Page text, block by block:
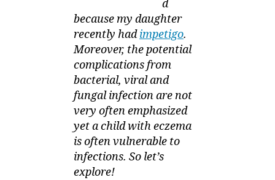
d
because my daughter
recently hadimpetigo.
Moreover, the potential
complications from
bacterial, viral and
fungal infection are not
very often emphasized
yet a child with eczema
is often vulnerable to
infections. So let’s
explore!